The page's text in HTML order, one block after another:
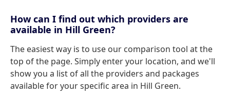
How can I find out which providers are
available in Hill Green?
The easiest way is to use our comparison tool at the
top of the page. Simply enter your location, and we'll
show you a list of all the providers and packages
available for your specific area in Hill Green.